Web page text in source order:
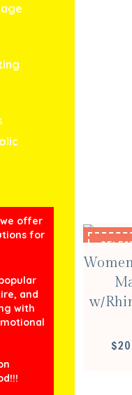
w/
$
we offer
for
and
with